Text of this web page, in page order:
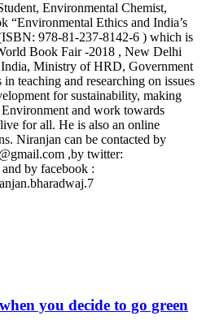
Environmental Chemist,
“Environmental Ethics and India’s
978-81-237-8142-6 ) which is
Book Fair -2018 , New Delhi
Ministry of HRD, Government
teaching and researching on issues
for sustainability, making
and work towards
for all. He is also an online
Niranjan can be contacted by
,by twitter:
by facebook :
you decide to go green